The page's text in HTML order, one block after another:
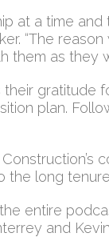
at a time
“The
them as they
their gratitude
plan.
the long
entire
and